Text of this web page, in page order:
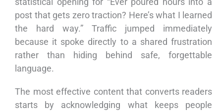
post that gets zero traction? Here’s what I learned
the hard way.” Traffic jumped immediately
because it spoke directly to a shared frustration
rather than hiding behind safe, forgettable
language.
The most effective content that converts readers
starts by acknowledging what keeps people